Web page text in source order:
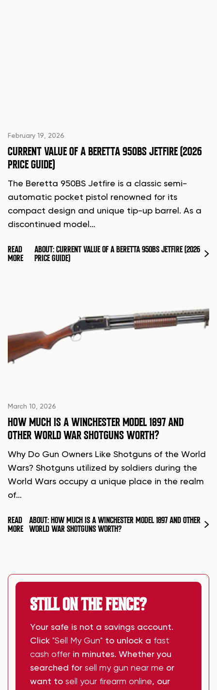
February 19, 2026
CURRENT VALUE OF A BERETTA 950BS JETFIRE (2026
PRICE GUIDE)
The Beretta 950BS Jetfire is a classic semi-
automatic pocket pistol renowned for its
compact design and unique tip-up barrel. As a
discontinued model…
READ
MORE
ABOUT: CURRENT VALUE OF A BERETTA 950BS JETFIRE (2026
PRICE GUIDE)
March 10, 2026
HOW MUCH IS A WINCHESTER MODEL 1897 AND
OTHER WORLD WAR SHOTGUNS WORTH?
Why Do Gun Owners Like Shotguns of the World
Wars? Shotguns utilized by soldiers during the
World Wars occupy a unique place in the realm
of…
READ
MORE
ABOUT: HOW MUCH IS A WINCHESTER MODEL 1897 AND OTHER
WORLD WAR SHOTGUNS WORTH?
STILL ON THE FENCE?
Your safe is not a savings account.
Click "Sell My Gun" to unlock a fast
cash offer in minutes. Whether you
searched for sell my gun near me or
want to sell your firearm online, our